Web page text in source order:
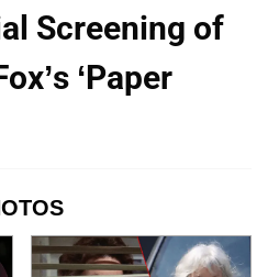
Screening of
‘Paper